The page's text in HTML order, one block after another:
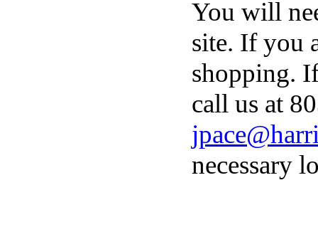
You will
site. If you
shopping.
call us at
necessary